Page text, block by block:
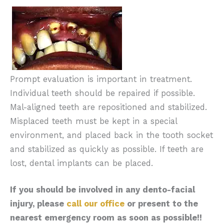
Prompt evaluation is important in treatment.
Individual teeth should be repaired if possible.
Mal-aligned teeth are repositioned and stabilized.
Misplaced teeth must be kept in a special
environment, and placed back in the tooth socket
and stabilized as quickly as possible. If teeth are
lost, dental implants can be placed.
If you should be involved in any dento-facial
injury, please call our office or present to the
nearest emergency room as soon as possible!!